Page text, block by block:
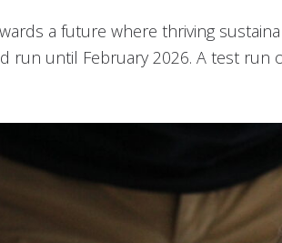
a future where thriving
run until February 2026. A test run